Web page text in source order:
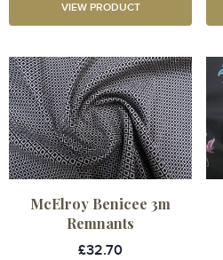
VIEW PRODUCT
McElroy Benicee 3m
Remnants
£32.70